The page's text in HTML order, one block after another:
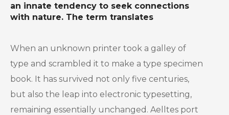
an innate tendency to seek connections
with nature. The term translates
When an unknown printer took a galley of
type and scrambled it to make a type specimen
book. It has survived not only five centuries,
but also the leap into electronic typesetting,
remaining essentially unchanged. Aelltes port